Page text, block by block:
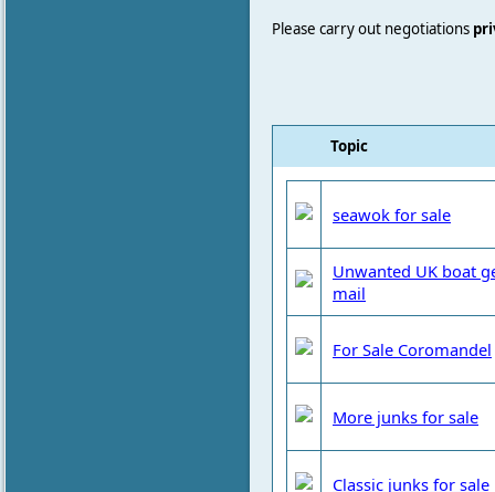
Please carry out negotiations
Topic
seawok for sale
Unwanted UK boat
mail
For Sale Coromandel
More junks for sale
Classic junks for sale